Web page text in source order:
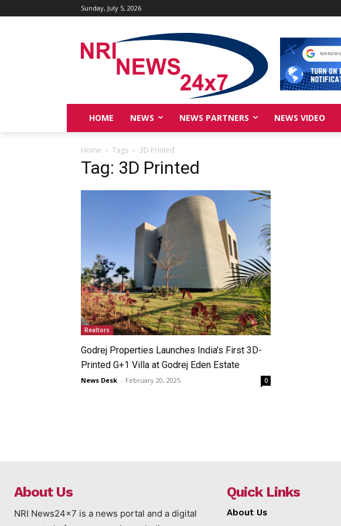
Sunday, July 5, 2026
HOME NEWS NEWS PARTNERS NEWS VIDEO
Home Tags 3D Printed
Tag: 3D Printed
Realtors
Godrej Properties Launches India’s First 3D-
Printed G+1 Villa at Godrej Eden Estate
News Desk - February 20, 2025 0
About Us
NRI News24x7 is a news portal and a digital
Quick Links
About Us